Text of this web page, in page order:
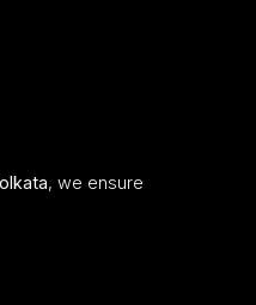
, we ensure